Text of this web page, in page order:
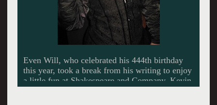
Director Kevin G. Coleman prepares the cast of
The Ladies Man. Kevin Sprague Photo.